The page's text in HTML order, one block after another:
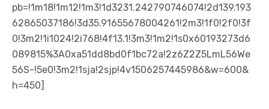
pb=!1m18!1m12!1m3!1d3231.242790746074!2d139.193
62865037186!3d35.91655678004261!2m3!1f0!2f0!3f
0!3m2!1i1024!2i768!4f13.1!3m3!1m2!1s0x60193273d6
089815%3A0xa51dd8bd0f1bc72a!2z6Z2Z5LmL56We
56S-!5e0!3m2!1sja!2sjp!4v1506257445986&w=600&
h=450]